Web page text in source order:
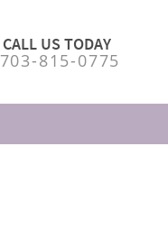
CALL US TODAY
703-815-0775